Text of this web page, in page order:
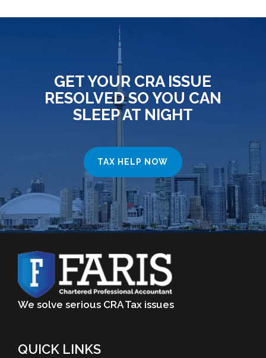
GET YOUR CRA ISSUE
RESOLVED SO YOU CAN
SLEEP AT NIGHT
TAX HELP NOW
We solve serious CRA Tax issues
QUICK LINKS